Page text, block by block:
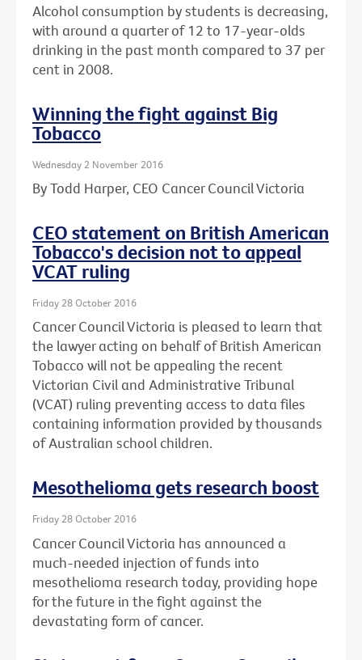
Alcohol consumption by students is decreasing,
with around a quarter of 12 to 17-year-olds
drinking in the past month compared to 37 per
cent in 2008.
Winning the fight against Big
Tobacco
Wednesday 2 November 2016
By Todd Harper, CEO Cancer Council Victoria
CEO statement on British American
Tobacco's decision not to appeal
VCAT ruling
Friday 28 October 2016
Cancer Council Victoria is pleased to learn that
the lawyer acting on behalf of British American
Tobacco will not be appealing the recent
Victorian Civil and Administrative Tribunal
(VCAT) ruling preventing access to data files
containing information provided by thousands
of Australian school children.
Mesothelioma gets research boost
Friday 28 October 2016
Cancer Council Victoria has announced a
much-needed injection of funds into
mesothelioma research today, providing hope
for the future in the fight against the
devastating form of cancer.